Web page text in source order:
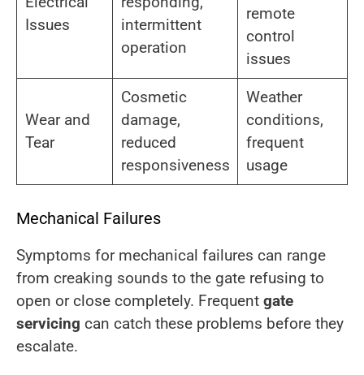
Issues
intermittent
operation
remote
control
issues
Wear and
Tear
Cosmetic
damage,
reduced
responsiveness
Weather
conditions,
frequent
usage
Mechanical Failures
Symptoms for mechanical failures can range
from creaking sounds to the gate refusing to
open or close completely. Frequent gate
servicing can catch these problems before they
escalate.